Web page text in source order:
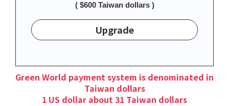
( $600 Taiwan dollars )
Upgrade
Green World payment system is denominated in
Taiwan dollars
1 US dollar about 31 Taiwan dollars